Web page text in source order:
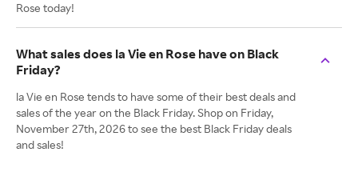
Rose today!
What sales does la Vie en Rose have on Black
Friday?
la Vie en Rose tends to have some of their best deals and
sales of the year on the Black Friday. Shop on Friday,
November 27th, 2026 to see the best Black Friday deals
and sales!